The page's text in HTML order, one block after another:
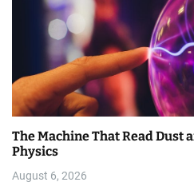
The Machine That Read Dust
Physics
August 6, 2026